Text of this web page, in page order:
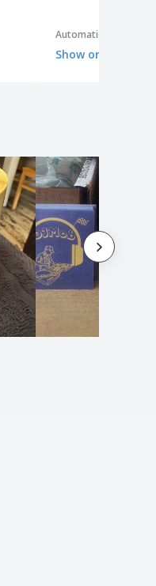
Automatic translation
Show original